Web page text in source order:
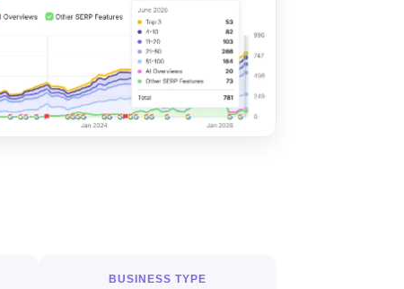
BUSINESS TYPE